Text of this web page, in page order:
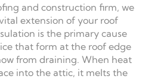
and construction firm, we
extension of your roof
is the primary cause
that form at the roof edge
from draining. When heat
into the attic, it melts the